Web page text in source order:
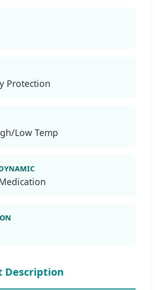
Protection
Low Temp
Description